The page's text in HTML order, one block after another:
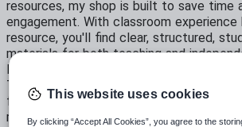
resources, my shop is built to save time
engagement. With classroom experience
resource, you'll find clear, structured,
materials for both teaching and
Included: Full topic bundles: Education,
Theory & Methods, Media & more,
for class and home use, Exam-style tasks
revision tools, PowerPoints, starters and
This website uses cookies
By clicking “Accept All Cookies”, you agree to the